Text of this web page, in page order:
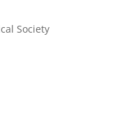
Society